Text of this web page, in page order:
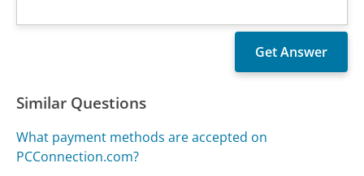
Similar Questions
What payment methods are accepted on
PCConnection.com?